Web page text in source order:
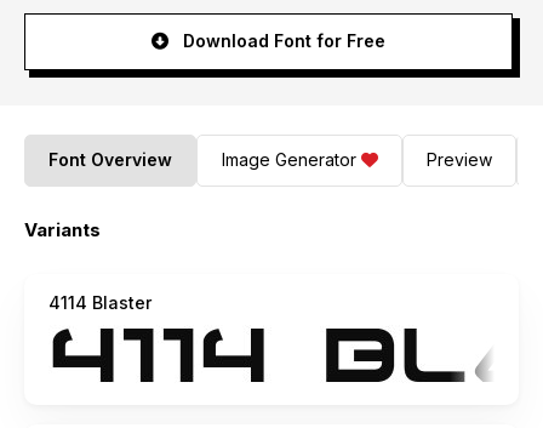
Download Font for Free
Font Overview Image Generator Preview
Variants
4114 Blaster